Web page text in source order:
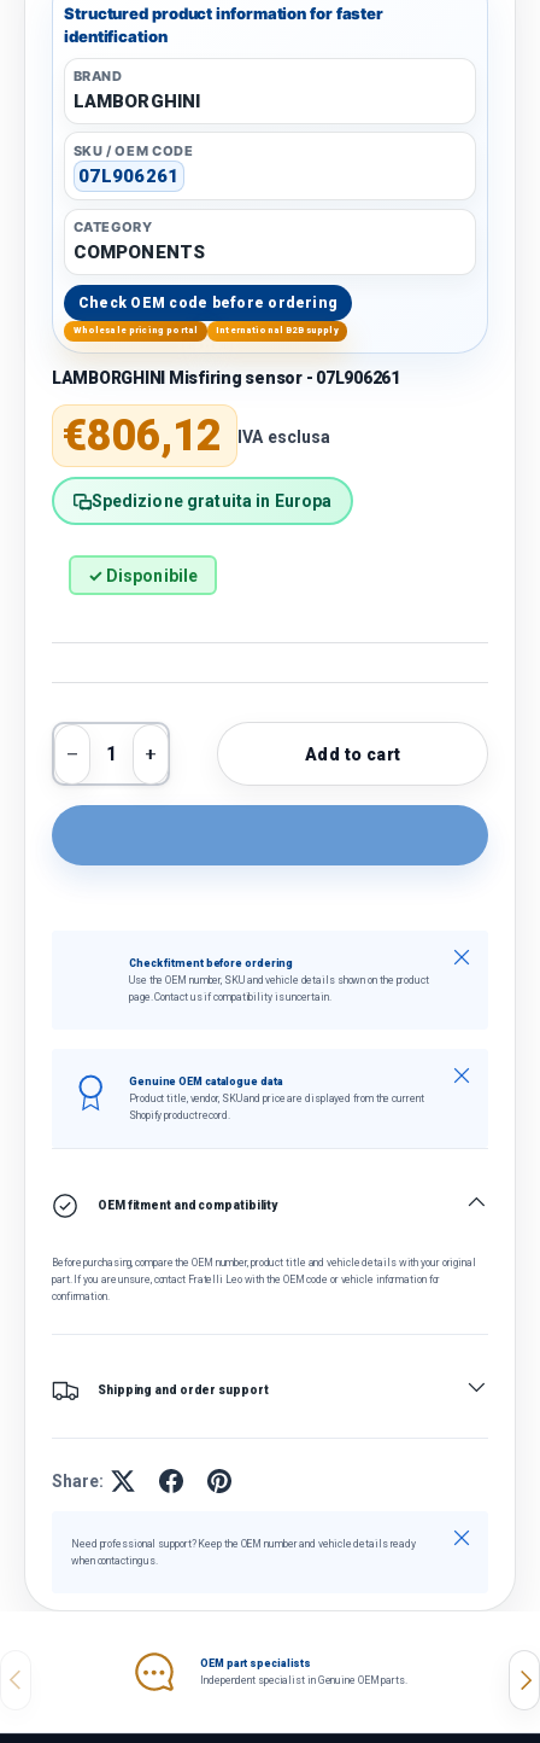
Structured product information for faster
identification
BRAND
LAMBORGHINI
SKU / OEM CODE
07L906261
CATEGORY
COMPONENTS
Check OEM code before ordering
Wholesale pricing portal International B2B supply
LAMBORGHINI Misfiring sensor - 07L906261
Regular price
€806,12 IVA esclusa
Spedizione gratuita in Europa
✓ Disponibile
Qty
Decrease quantity
Increase quantityAdd to cart
Check fitment before ordering
Use the OEM number, SKU and vehicle details shown on the product
page. Contact us if compatibility is uncertain.
Close
Genuine OEM catalogue data
Product title, vendor, SKU and price are displayed from the current
Shopify product record.
Close
OEM fitment and compatibility
Before purchasing, compare the OEM number, product title and vehicle details with your original
part. If you are unsure, contact Fratelli Leo with the OEM code or vehicle information for
confirmation.
Shipping and order support
Share:
Need professional support? Keep the OEM number and vehicle details ready
when contacting us.
Close
Previous
OEM part specialists
Independent specialist in Genuine OEM parts.